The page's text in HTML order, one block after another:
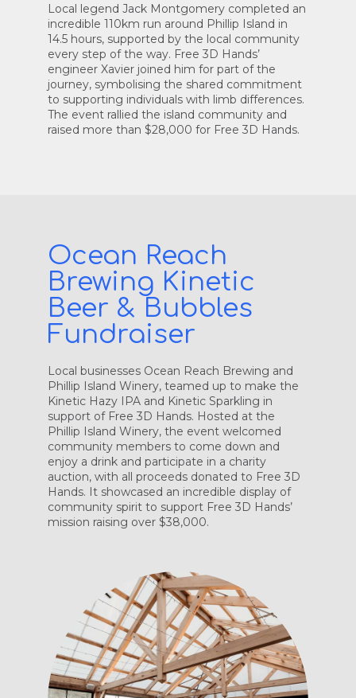
Local legend Jack Montgomery completed an
incredible 110km run around Phillip Island in
14.5 hours, supported by the local community
every step of the way. Free 3D Hands’
engineer Xavier joined him for part of the
journey, symbolising the shared commitment
to supporting individuals with limb differences.
The event rallied the island community and
raised more than $28,000 for Free 3D Hands.
Ocean Reach
Brewing Kinetic
Beer & Bubbles
Fundraiser
Local businesses Ocean Reach Brewing and
Phillip Island Winery, teamed up to make the
Kinetic Hazy IPA and Kinetic Sparkling in
support of Free 3D Hands. Hosted at the
Phillip Island Winery, the event welcomed
community members to come down and
enjoy a drink and participate in a charity
auction, with all proceeds donated to Free 3D
Hands. It showcased an incredible display of
community spirit to support Free 3D Hands’
mission raising over $38,000.